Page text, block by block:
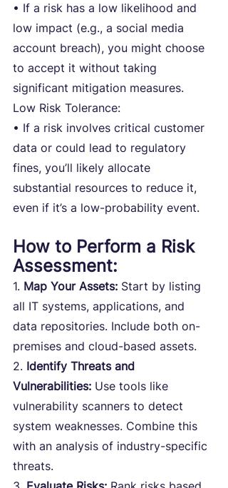
• If a risk has a low likelihood and
low impact (e.g., a social media
account breach), you might choose
to accept it without taking
significant mitigation measures.
Low Risk Tolerance:
• If a risk involves critical customer
data or could lead to regulatory
fines, you’ll likely allocate
substantial resources to reduce it,
even if it’s a low-probability event.
How to Perform a Risk
Assessment:
1. Map Your Assets: Start by listing
all IT systems, applications, and
data repositories. Include both on-
premises and cloud-based assets.
2. Identify Threats and
Vulnerabilities: Use tools like
vulnerability scanners to detect
system weaknesses. Combine this
with an analysis of industry-specific
threats.